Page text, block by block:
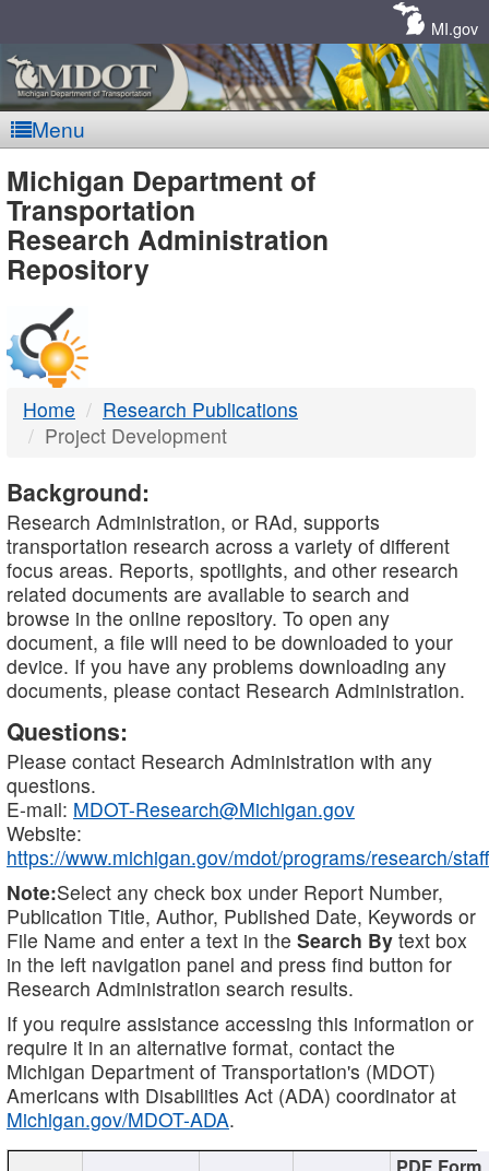
MI.gov
Menu
MDOT
-
DTMB
Michigan Department of
Transportation
Research Administration
Repository
Home
Research Publications
Project Development
Background:
Research Administration, or RAd, supports
transportation research across a variety of different
focus areas. Reports, spotlights, and other research
related documents are available to search and
browse in the online repository. To open any
document, a file will need to be downloaded to your
device. If you have any problems downloading any
documents, please contact Research Administration.
Questions:
Please contact Research Administration with any
questions.
E-mail: MDOT-Research@Michigan.gov
Website:
https://www.michigan.gov/mdot/programs/research/staff
Note:Select any check box under Report Number,
Publication Title, Author, Published Date, Keywords or
File Name and enter a text in the Search By text box
in the left navigation panel and press find button for
Research Administration search results.
If you require assistance accessing this information or
require it in an alternative format, contact the
Michigan Department of Transportation's (MDOT)
Americans with Disabilities Act (ADA) coordinator at
Michigan.gov/MDOT-ADA.